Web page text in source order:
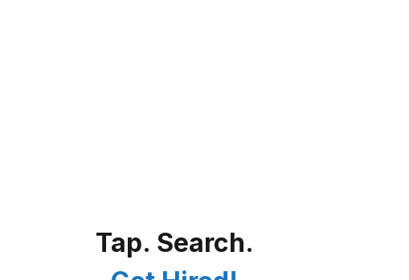
Tap. Search.